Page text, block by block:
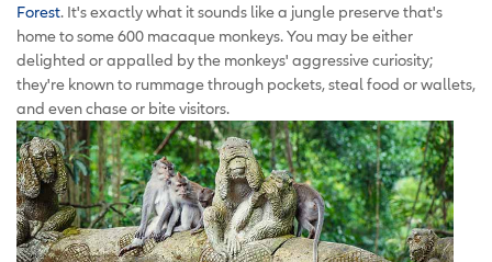
Forest. It's exactly what it sounds like a jungle preserve that's
home to some 600 macaque monkeys. You may be either
delighted or appalled by the monkeys' aggressive curiosity;
they're known to rummage through pockets, steal food or wallets,
and even chase or bite visitors.